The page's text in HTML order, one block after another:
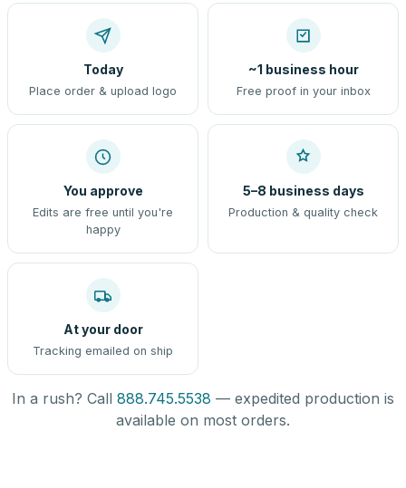
Today
Place order & upload logo
~1 business hour
Free proof in your inbox
You approve
Edits are free until you're
happy
5–8 business days
Production & quality check
At your door
Tracking emailed on ship
In a rush? Call 888.745.5538 — expedited production is
available on most orders.